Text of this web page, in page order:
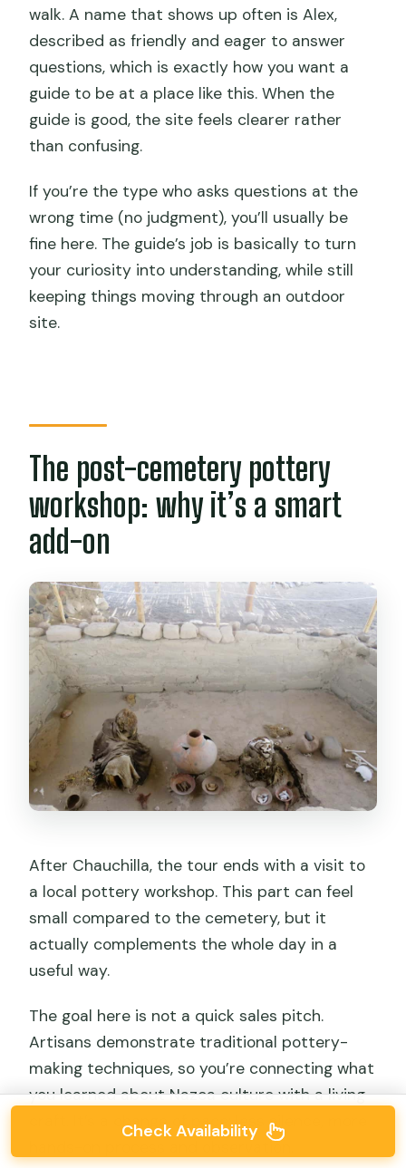
walk. A name that shows up often is Alex,
described as friendly and eager to answer
questions, which is exactly how you want a
guide to be at a place like this. When the
guide is good, the site feels clearer rather
than confusing.
If you’re the type who asks questions at the
wrong time (no judgment), you’ll usually be
fine here. The guide’s job is basically to turn
your curiosity into understanding, while still
keeping things moving through an outdoor
site.
The post-cemetery pottery
workshop: why it’s a smart
add-on
After Chauchilla, the tour ends with a visit to
a local pottery workshop. This part can feel
small compared to the cemetery, but it
actually complements the whole day in a
useful way.
The goal here is not a quick sales pitch.
Artisans demonstrate traditional pottery-
making techniques, so you’re connecting what
you learned about Nazca culture with a living
craft. It’s a change of pace: less silence, more
hands-on process and observation.
Check Availability